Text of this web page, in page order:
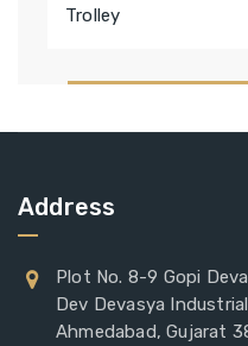
Trolley
Address
Plot No. 8-9 Gopi
Dev Devasya
Ahmedabad, Gujarat